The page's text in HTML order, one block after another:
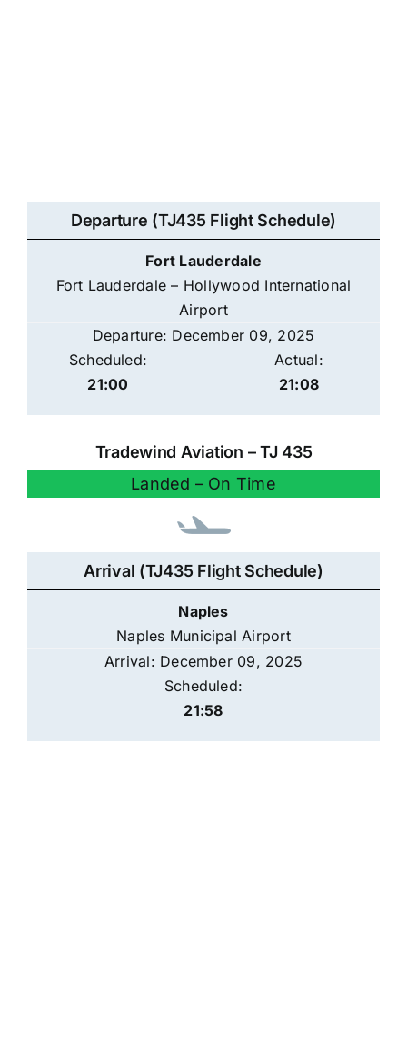
Departure (TJ435 Flight Schedule)
Fort Lauderdale
Fort Lauderdale – Hollywood International
Airport
Departure: December 09, 2025
Scheduled:
21:00
Actual:
21:08
Tradewind Aviation – TJ 435
Landed – On Time
Arrival (TJ435 Flight Schedule)
Naples
Naples Municipal Airport
Arrival: December 09, 2025
Scheduled:
21:58